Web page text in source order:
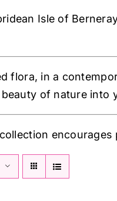
Isle of
flora, in a
of nature into